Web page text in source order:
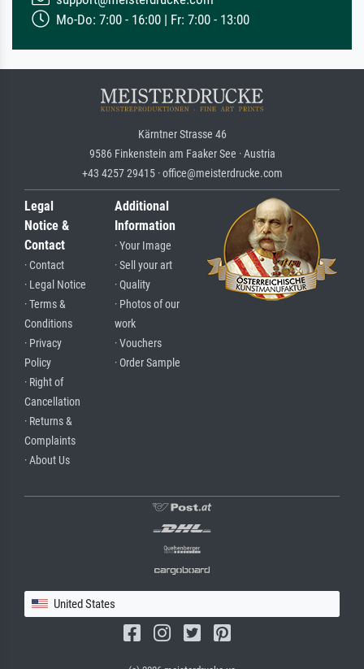
Mo-Do: 7:00 - 16:00 | Fr: 7:00 - 13:00
Kärntner Strasse 46
9586 Finkenstein am Faaker See · Austria
+43 4257 29415 · office@meisterdrucke.com
Legal
Notice &
Contact
· Contact
· Legal Notice
· Terms &
Conditions
· Privacy
Policy
· Right of
Cancellation
· Returns &
Complaints
· About Us
Additional
Information
· Your Image
· Sell your art
· Quality
· Photos of our
work
· Vouchers
· Order Sample
United States